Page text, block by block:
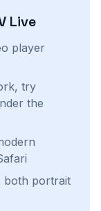
Live
player
try
the
both portrait